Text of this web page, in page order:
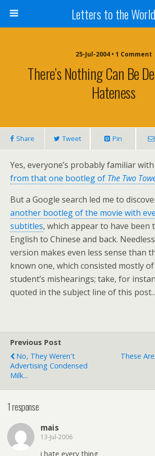
Letters to the World
25-Jul-2004 • 1 Comment
There’s Nothing Can Be
Hateness
Share Tweet Pin
Yes, everyone’s probably familiar with
from that one bootleg of The Two
But a Google search led me to
another bootleg of the movie with
subtitles, which appear to have been
English to Chinese and back.
version makes even less sense than
known one, which consisted mostly
student’s mishearings; take, for
quoted in the subject line of this
Previous Post
No, They Weren't
Advertising Condensed
Milk...
These
1 response
mais
13-Jul-2006
i hate every thing